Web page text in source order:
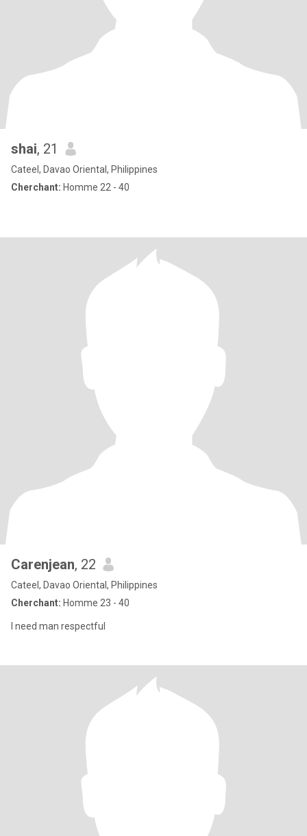
shai, 21
Cateel, Davao Oriental, Philippines
Cherchant: Homme 22 - 40
Carenjean, 22
Cateel, Davao Oriental, Philippines
Cherchant: Homme 23 - 40
I need man respectful